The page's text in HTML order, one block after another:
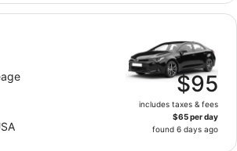
$95
includes taxes & fees
$65 per day
found 6 days ago